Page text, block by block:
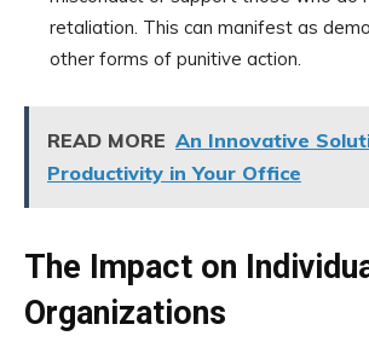
retaliation. This can manifest as
other forms of punitive action.
READ MORE An Innovative
Productivity in Your Office
The Impact on
Organizations